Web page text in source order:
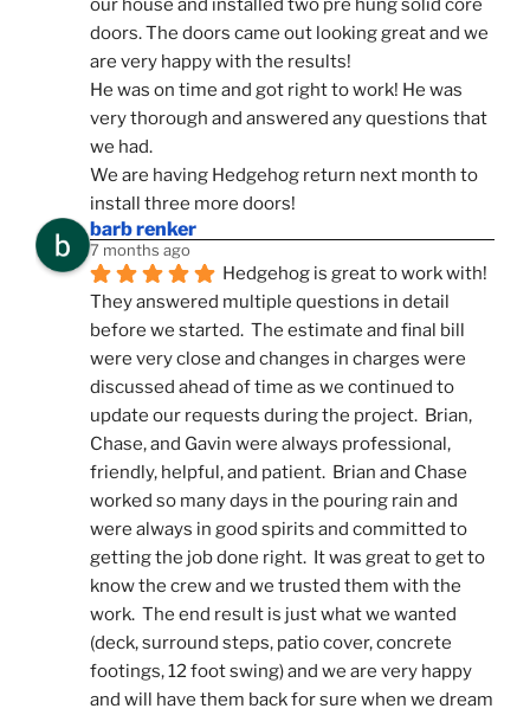
our house and installed two pre hung solid core
doors. The doors came out looking great and we
are very happy with the results!
He was on time and got right to work! He was
very thorough and answered any questions that
we had.
We are having Hedgehog return next month to
install three more doors!
barb renker
7 months ago
Hedgehog is great to work with!
They answered multiple questions in detail
before we started.  The estimate and final bill
were very close and changes in charges were
discussed ahead of time as we continued to
update our requests during the project.  Brian,
Chase, and Gavin were always professional,
friendly, helpful, and patient.  Brian and Chase
worked so many days in the pouring rain and
were always in good spirits and committed to
getting the job done right.  It was great to get to
know the crew and we trusted them with the
work.  The end result is just what we wanted
(deck, surround steps, patio cover, concrete
footings, 12 foot swing) and we are very happy
and will have them back for sure when we dream